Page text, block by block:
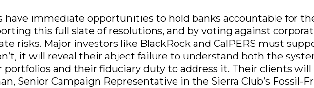
have immediate opportunities to hold banks accountable for
this full slate of resolutions, and by voting against
risks. Major investors like BlackRock and CalPERS must
it will reveal their abject failure to understand both the
portfolios and their fiduciary duty to address it. Their clients will
Senior Campaign Representative in the Sierra Club’s Fossil-